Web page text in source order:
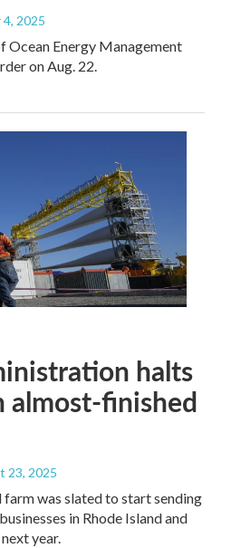
2025
Ocean Energy Management
on Aug. 22.
halts
almost-finished
23, 2025
was slated to start sending
in Rhode Island and
year.